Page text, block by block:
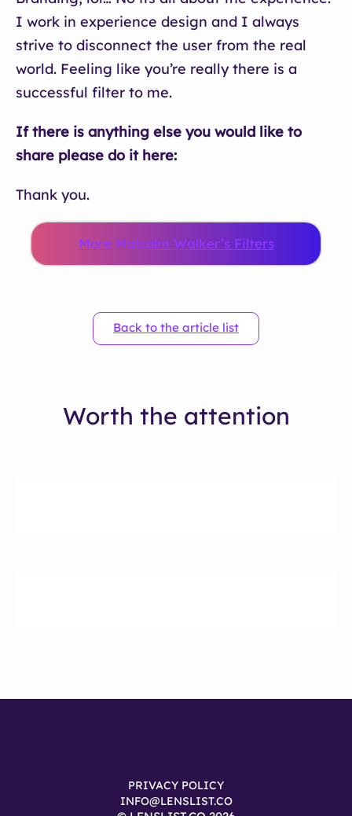
I work in experience design and I always
strive to disconnect the user from the real
world. Feeling like you’re really there is a
successful filter to me.
If there is anything else you would like to
share please do it here:
Thank you.
More Malcolm Walker’s Filters
Back to the article list
Worth the attention
INFO@LENSLIST.CO
PRIVACY POLICY